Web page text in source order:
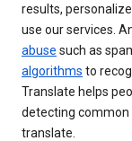
results,
use our services.
abuse such as
algorithms to
Translate helps
detecting common
translate.